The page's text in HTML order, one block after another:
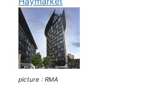
picture : RMA